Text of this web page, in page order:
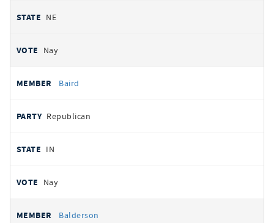
NE
Nay
Baird
Republican
IN
Nay
Balderson